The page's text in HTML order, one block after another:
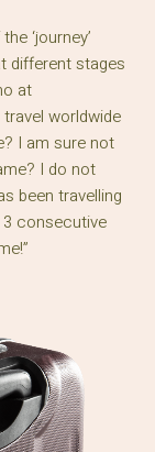
‘journey’
different stages
at
worldwide
I am sure not
I do not
been travelling
consecutive